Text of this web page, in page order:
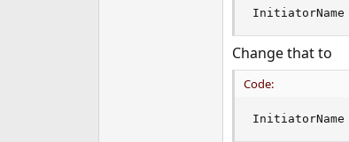
Change that to
Code:
InitiatorName